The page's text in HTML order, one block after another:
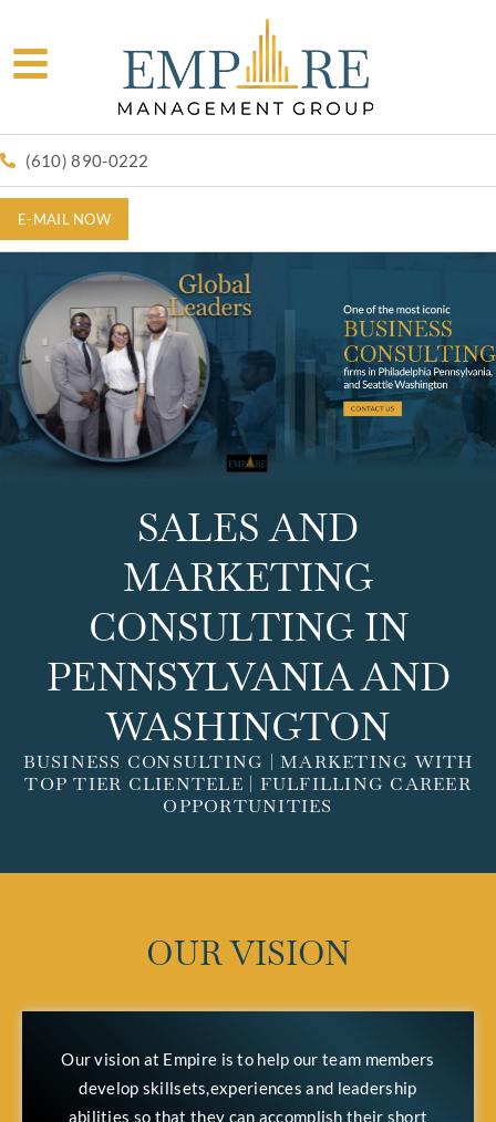
(610) 890-0222
E-MAIL NOW
SALES AND
MARKETING
CONSULTING IN
PENNSYLVANIA AND
WASHINGTON
BUSINESS CONSULTING | MARKETING WITH
TOP TIER CLIENTELE | FULFILLING CAREER
OPPORTUNITIES
OUR VISION
Our vision at Empire is to help our team members
develop skillsets,experiences and leadership
abilities so that they can accomplish their short